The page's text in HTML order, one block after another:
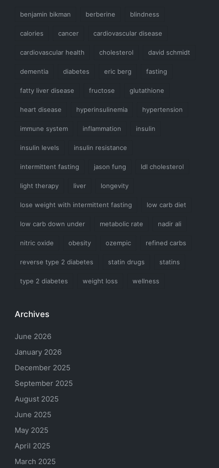
benjamin bikman berberine blindness
calories cancer cardiovascular disease
cardiovascular health cholesterol david schmidt
dementia diabetes eric berg fasting
fatty liver disease fructose glutathione
heart disease hyperinsulinemia hypertension
immune system inflammation insulin
insulin levels insulin resistance
intermittent fasting jason fung ldl cholesterol
light therapy liver longevity
lose weight with intermittent fasting low carb diet
low carb down under metabolic rate nadir ali
nitric oxide obesity ozempic refined carbs
reverse type 2 diabetes statin drugs statins
type 2 diabetes weight loss wellness
Archives
June 2026
January 2026
December 2025
September 2025
August 2025
June 2025
May 2025
April 2025
March 2025